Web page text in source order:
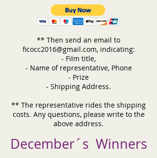
** Then send an email to
ficocc2016@gmail.com, indicating:
- Film title,
- Name of representative, Phone
- Prize
- Shipping Address.
** The representative rides the shipping
costs. Any questions, please write to the
above address.
December´s Winners